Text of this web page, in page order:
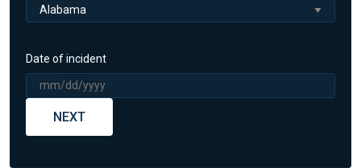
Date of incident
NEXT